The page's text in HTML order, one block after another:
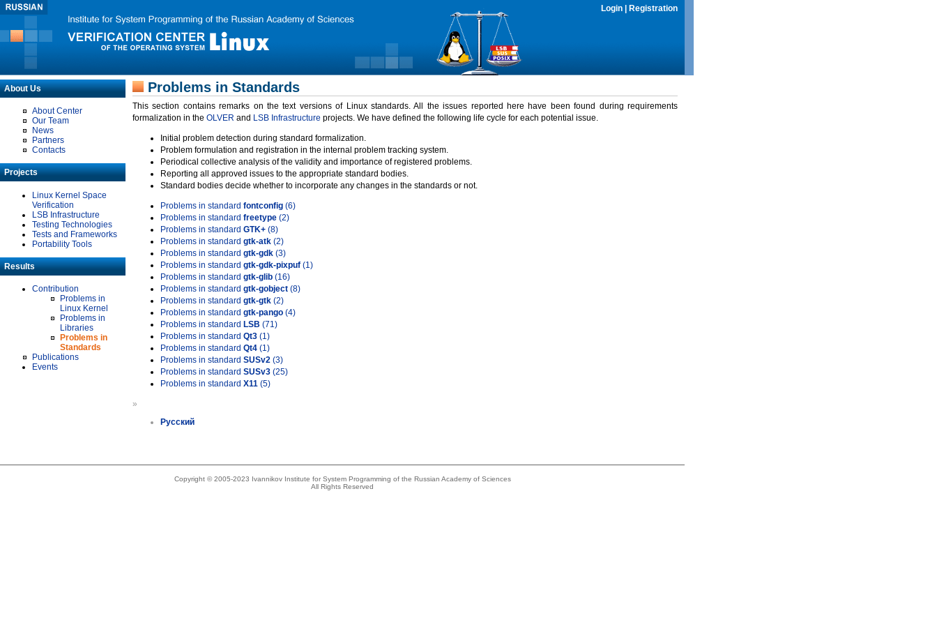
Login Registration
About Us
About Center
Our Team
News
Partners
Contacts
Projects
Linux Kernel Space
Verification
LSB Infrastructure
Testing Technologies
Tests and Frameworks
Portability Tools
Results
Contribution
Problems in
Linux Kernel
Problems in
Libraries
Problems in
Standards
Publications
Events
Problems in Standards
This section contains remarks on the text versions of Linux standards. All the issues reported here have been found during requirements
formalization in the OLVER and LSB Infrastructure projects. We have defined the following life cycle for each potential issue.
Initial problem detection during standard formalization.
Problem formulation and registration in the internal problem tracking system.
Periodical collective analysis of the validity and importance of registered problems.
Reporting all approved issues to the appropriate standard bodies.
Standard bodies decide whether to incorporate any changes in the standards or not.
Problems in standard fontconfig (6)
Problems in standard freetype (2)
Problems in standard GTK+ (8)
Problems in standard gtk-atk (2)
Problems in standard gtk-gdk (3)
Problems in standard gtk-gdk-pixpuf (1)
Problems in standard gtk-glib (16)
Problems in standard gtk-gobject (8)
Problems in standard gtk-gtk (2)
Problems in standard gtk-pango (4)
Problems in standard LSB (71)
Problems in standard Qt3 (1)
Problems in standard Qt4 (1)
Problems in standard SUSv2 (3)
Problems in standard SUSv3 (25)
Problems in standard X11 (5)
»
Русский
Copyright © 2005-2023 Ivannikov Institute for System Programming of the Russian Academy of Sciences
All Rights Reserved